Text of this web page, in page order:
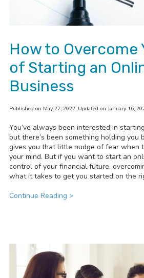
How to Overcome
of Starting an
Business
Published on May 27, 2022. Updated on January 16,
You’ve always been interested in
but there’s been something holding
gives you that little nudge of fear when
your mind. But if you want to start an
control of your financial future,
what it takes to get you started on the
Continue Reading >